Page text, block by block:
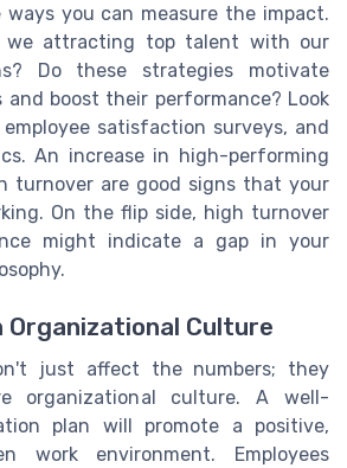
ways you can measure the impact.
we attracting top talent with our
Do these strategies motivate
and boost their performance? Look
satisfaction surveys, and
An increase in high-performing
turnover are good signs that your
On the flip side, high turnover
might indicate a gap in your
Organizational Culture
just affect the numbers; they
organizational culture. A well-
plan will promote a positive,
work environment. Employees